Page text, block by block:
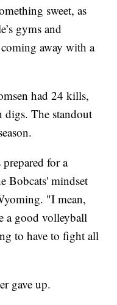
sweet, as
gyms and
away with a
had 24 kills,
digs. The standout
for a
Bobcats' mindset
"I mean,
a good volleyball
to have to fight all
gave up.